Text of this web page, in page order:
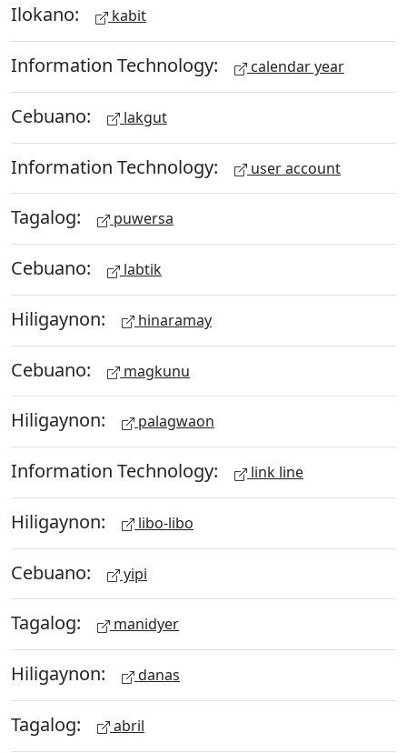
Ilokano: kabit
Information Technology: calendar year
Cebuano: lakgut
Information Technology: user account
Tagalog: puwersa
Cebuano: labtik
Hiligaynon: hinaramay
Cebuano: magkunu
Hiligaynon: palagwaon
Information Technology: link line
Hiligaynon: libo-libo
Cebuano: yipi
Tagalog: manidyer
Hiligaynon: danas
Tagalog: abril